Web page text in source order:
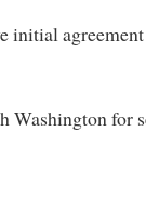
initial
for